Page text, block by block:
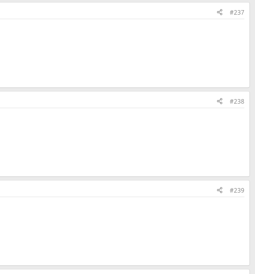
#237
#238
#239